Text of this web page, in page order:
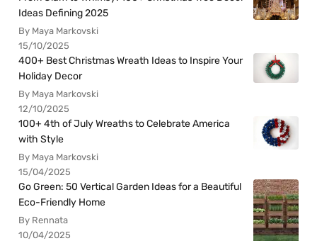
Ideas Defining 2025
By Maya Markovski
15/10/2025
400+ Best Christmas Wreath Ideas to Inspire Your
Holiday Decor
By Maya Markovski
12/10/2025
100+ 4th of July Wreaths to Celebrate America
with Style
By Maya Markovski
15/04/2025
Go Green: 50 Vertical Garden Ideas for a Beautiful
Eco-Friendly Home
By Rennata
10/04/2025